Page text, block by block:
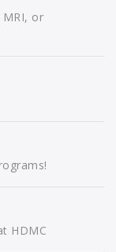
MRI, or
HDMC